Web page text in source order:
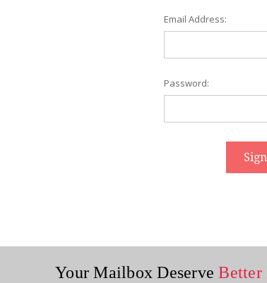
Email Address:
Password:
Your Mailbox Deserve Better